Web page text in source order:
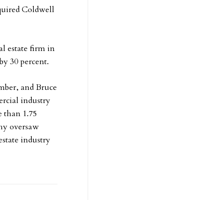
Coldwell
estate firm in
30 percent.
and Bruce
industry
than 1.75
oversaw
industry